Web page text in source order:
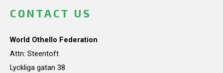
CONTACT US
World Othello Federation
Attn: Steentoft
Lyckliga gatan 38